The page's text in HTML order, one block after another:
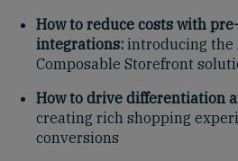
How to reduce costs with
integrations: introducing the
Composable Storefront
How to drive differentiation
creating rich shopping
conversions